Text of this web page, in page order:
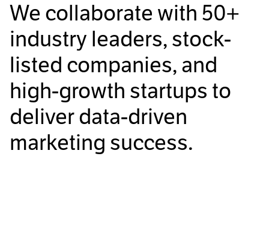
We collaborate with 50+
industry leaders, stock-
listed companies, and
high-growth startups to
deliver data-driven
marketing success.